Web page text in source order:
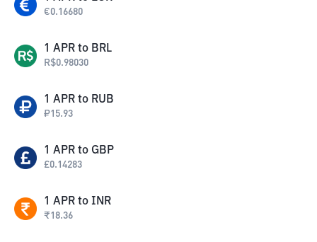
€0.16680
1 APR to BRL
R$0.98030
1 APR to RUB
₽15.93
1 APR to GBP
£0.14283
1 APR to INR
₹18.36